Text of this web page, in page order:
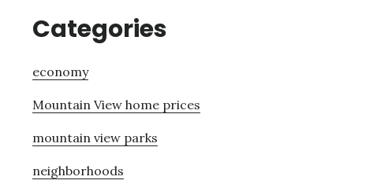
Categories
economy
Mountain View home prices
mountain view parks
neighborhoods